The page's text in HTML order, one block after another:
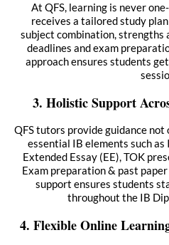
At QFS, learning is never
receives a tailored study
subject combination, strengths
deadlines and exam
approach ensures students
3. Holistic Support
QFS tutors provide guidance
essential IB elements such
Extended Essay (EE), TOK
Exam preparation & past
support ensures students
throughout the IB
4. Flexible Online